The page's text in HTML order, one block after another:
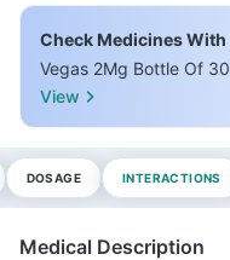
Check Medicines
Vegas 2Mg Bottle Of
View
DOSAGE INTERACTIONS
Medical Description